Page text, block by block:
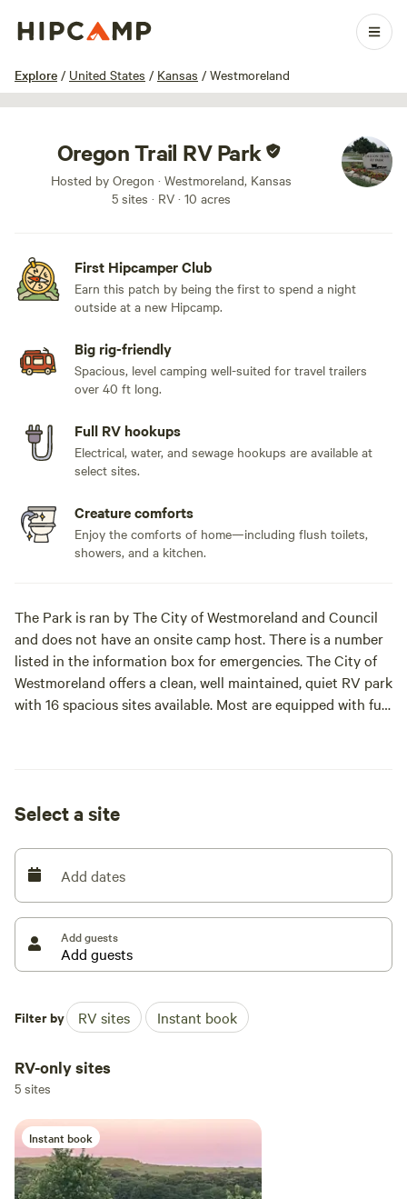
Explore / United States / Kansas / Westmoreland
1 / 9
Oregon Trail RV Park
Hosted by Oregon · Westmoreland, Kansas
5 sites · RV · 10 acres
First Hipcamper Club
Earn this patch by being the first to spend a night
outside at a new Hipcamp.
Big rig-friendly
Spacious, level camping well-suited for travel trailers
over 40 ft long.
Full RV hookups
Electrical, water, and sewage hookups are available at
select sites.
Creature comforts
Enjoy the comforts of home—including flush toilets,
showers, and a kitchen.
The Park is ran by The City of Westmoreland and Council
and does not have an onsite camp host. There is a number
listed in the information box for emergencies. The City of
Westmoreland offers a clean, well maintained, quiet RV park
with 16 spacious sites available. Most are equipped with full
park.**Bathhouse has been winterized for the season**
Select a site
Add dates
Add guests
Filter by RV sites Instant book
RV-only sites
5 sites
Instant book